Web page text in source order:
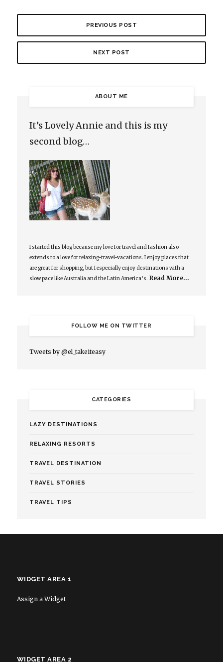
PREVIOUS POST
NEXT POST
ABOUT ME
It’s Lovely Annie and this is my
second blog…
I started this blog because my love for travel and fashion also
extends to a love for relaxing-travel-vacations. I enjoy places that
are great for shopping, but I especially enjoy destinations with a
slow pace like Australia and the Latin America’s. Read More…
FOLLOW ME ON TWITTER
Tweets by @el_takeiteasy
CATEGORIES
LAZY DESTINATIONS
RELAXING RESORTS
TRAVEL DESTINATION
TRAVEL STORIES
TRAVEL TIPS
WIDGET AREA 1
Assign a Widget
WIDGET AREA 2